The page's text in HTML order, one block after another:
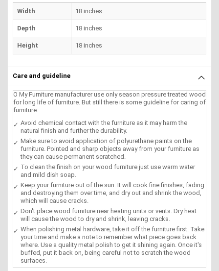
Width 18 inches
Depth 18 inches
Height 18 inches
Care and guideline
O My Furniture manufacturer use only season pressure treated wood
for long life of furniture. But still there is some guideline for caring of
furniture.
Avoid chemical contact with the furniture as it may harm the
natural finish and further the durability.
Make sure to avoid application of polyurethane paints on the
furniture. Pointed and sharp objects away from your furniture as
they can cause permanent scratched.
To clean the finish on your wood furniture just use warm water
and mild dish soap.
Keep your furniture out of the sun. It will cook fine finishes, fading
and destroying them over time, and dry out and shrink the wood,
which will cause cracks.
Don't place wood furniture near heating units or vents. Dry heat
will cause the wood to dry and shrink, leaving cracks.
When polishing metal hardware, take it off the furniture first. Take
your time and make a note to remember what piece goes back
where. Use a quality metal polish to get it shining again. Once it's
buffed, put it back on, being careful not to scratch the wood
surfaces.